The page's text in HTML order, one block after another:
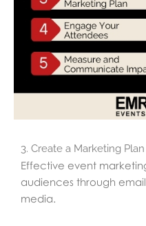
3. Create a Marketing Plan
Effective event
audiences through
media.